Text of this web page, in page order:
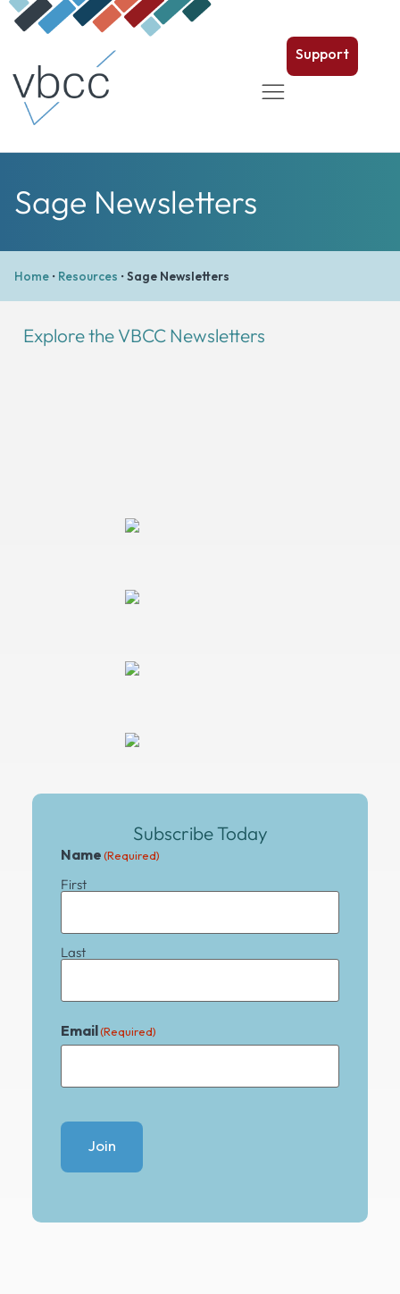
Support
Sage Newsletters
Home • Resources •Sage Newsletters
Explore the VBCC Newsletters
Subscribe Today
Name(Required)
First
Last
Email(Required)
Join